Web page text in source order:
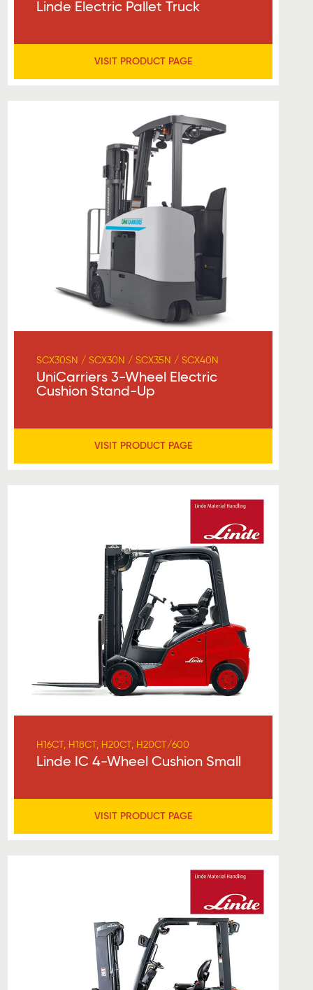
Linde Electric Pallet Truck
VISIT PRODUCT PAGE
SCX30SN / SCX30N / SCX35N / SCX40N
UniCarriers 3-Wheel Electric
Cushion Stand-Up
VISIT PRODUCT PAGE
H16CT, H18CT, H20CT, H20CT/600
Linde IC 4-Wheel Cushion Small
VISIT PRODUCT PAGE